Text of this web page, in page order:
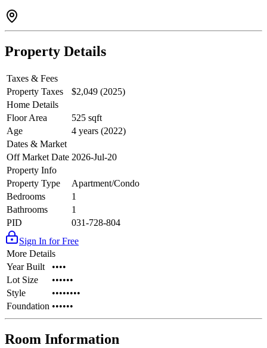
Property Details
Taxes & Fees
Property Taxes
$2,049 (2025)
Home Details
Floor Area
525 sqft
Age
4 years (2022)
Dates & Market
Off Market Date 2026-Jul-20
Property Info
Property Type
Apartment/Condo
Bedrooms
1
Bathrooms
1
PID
031-728-804
Sign In for Free
More Details
Year Built
••••
Lot Size
••••••
Style
••••••••
Foundation ••••••
Room Information